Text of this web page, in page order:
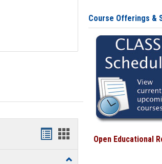
Bookmarks
Bookmarks
Toggle
Course Offerings &
Open Educational